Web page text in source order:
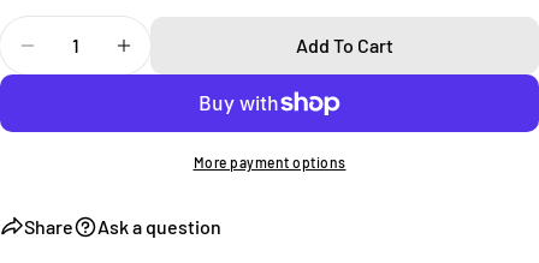
Decrease Quantity For Flex Samsung Galaxy S25 Case
Increase Quantity For Flex Samsung Galaxy
Add To Cart
More payment options
Share Ask a question